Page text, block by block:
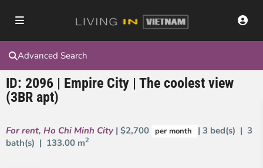
Advanced Search
ID: 2096 | Empire City | The coolest view
(3BR apt)
For rent, Ho Chi Minh City | $2,700 per month
| 3 bed(s) | 3
bath(s) | 133.00 m2